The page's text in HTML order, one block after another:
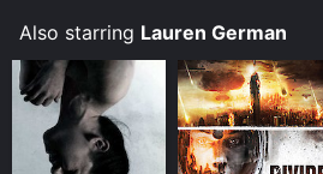
Also starring Lauren German